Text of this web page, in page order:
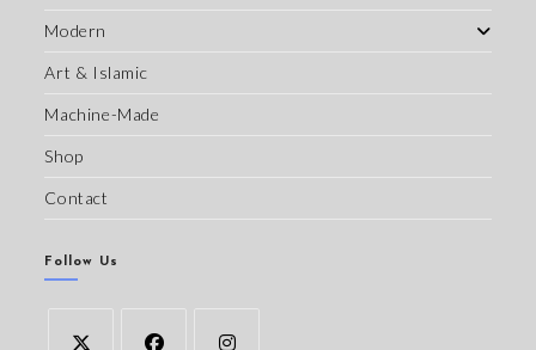
Modern
Art & Islamic
Machine-Made
Shop
Contact
Follow Us